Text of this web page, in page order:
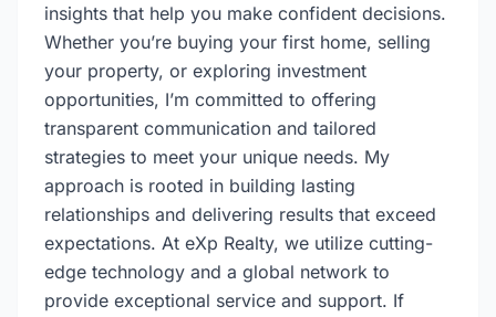
insights that help you make confident decisions.
Whether you’re buying your first home, selling
your property, or exploring investment
opportunities, I’m committed to offering
transparent communication and tailored
strategies to meet your unique needs. My
approach is rooted in building lasting
relationships and delivering results that exceed
expectations. At eXp Realty, we utilize cutting-
edge technology and a global network to
provide exceptional service and support. If